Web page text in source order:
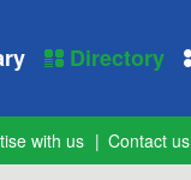
Directory
with us Contact us